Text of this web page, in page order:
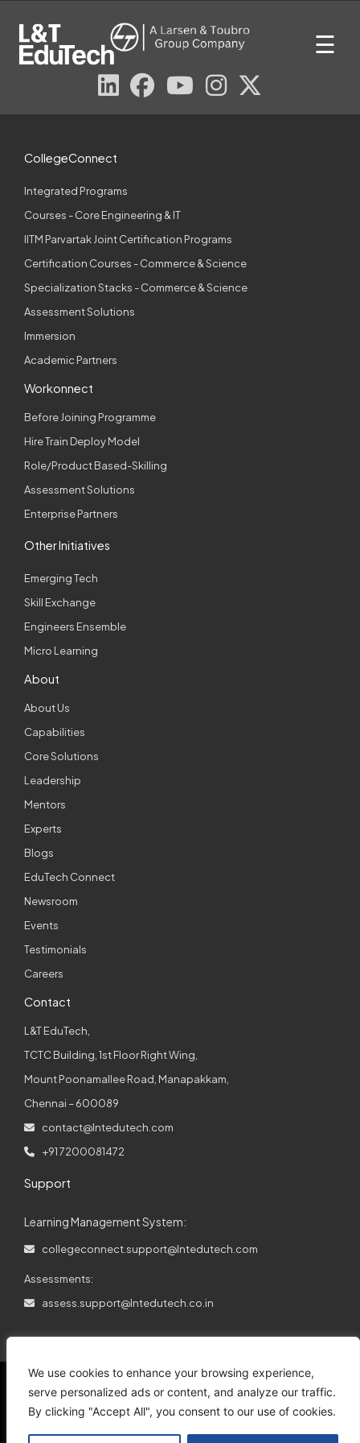
We use cookies to enhance your browsing experience,
serve personalized ads or content, and analyze our traffic.
By clicking "Accept All", you consent to our use of cookies.
content
☰
CollegeConnect
Integrated Programs
Courses - Core Engineering & IT
IITM Parvartak Joint Certification Programs
Certification Courses - Commerce & Science
Specialization Stacks - Commerce & Science
Assessment Solutions
Immersion
Academic Partners
Workonnect
Before Joining Programme
Hire Train Deploy Model
Role/Product Based-Skilling
Assessment Solutions
Enterprise Partners
Other Initiatives
Emerging Tech
Skill Exchange
Engineers Ensemble
Micro Learning
About
About Us
Capabilities
Core Solutions
Leadership
Mentors
Experts
Blogs
EduTech Connect
Newsroom
Events
Testimonials
Careers
Contact
L&T EduTech,
TCTC Building, 1st Floor Right Wing,
Mount Poonamallee Road, Manapakkam,
Chennai – 600089
contact@lntedutech.com
+91 7200081472
Support
Learning Management System:
collegeconnect.support@lntedutech.com
Assessments:
assess.support@lntedutech.co.in
© 2026 All rights reserved. L&T EduTech.